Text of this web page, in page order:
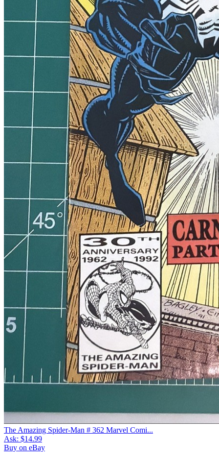
The Amazing Spider-Man # 362 Marvel Comi...
Ask: $14.99
Buy on eBay